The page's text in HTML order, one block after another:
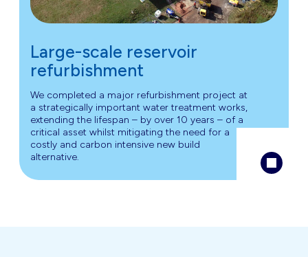
Large-scale reservoir
refurbishment
We completed a major refurbishment project at
a strategically important water treatment works,
extending the lifespan – by over 10 years – of a
critical asset whilst mitigating the need for a
costly and carbon intensive new build
alternative.